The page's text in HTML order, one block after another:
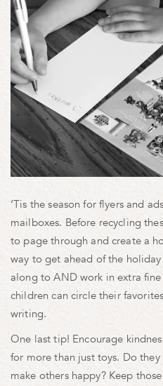
‘Tis the season for flyers and
mailboxes. Before recycling
to page through and create a
way to get ahead of the
along to AND work in extra
children can circle their
writing.
One last tip! Encourage
for more than just toys. Do
make others happy? Keep